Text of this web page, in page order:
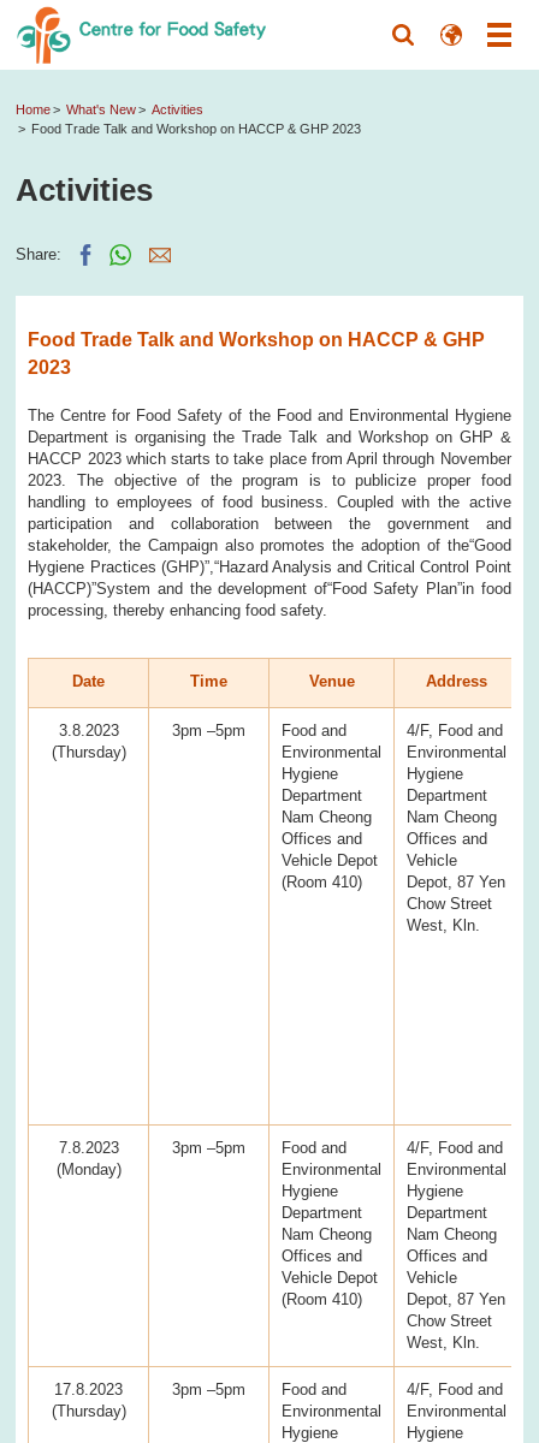
Home What's New
Activities
Food Trade Talk and Workshop on HACCP & GHP 2023
Activities
Share:
Food Trade Talk and Workshop on HACCP & GHP
2023
The Centre for Food Safety of the Food and Environmental Hygiene
Department is organising the Trade Talk and Workshop on GHP &
HACCP 2023 which starts to take place from April through November
2023. The objective of the program is to publicize proper food
handling to employees of food business. Coupled with the active
participation and collaboration between the government and
stakeholder, the Campaign also promotes the adoption of the“Good
Hygiene Practices (GHP)”,“Hazard Analysis and Critical Control Point
(HACCP)”System and the development of“Food Safety Plan”in food
processing, thereby enhancing food safety.
Date Time Venue Address
3.8.2023
(Thursday)
3pm –5pm
Food and
Environmental
Hygiene
Department
Nam Cheong
Offices and
Vehicle Depot
(Room 410)
4/F, Food and
Environmental
Hygiene
Department
Nam Cheong
Offices and
Vehicle
Depot, 87 Yen
Chow Street
West, Kln.
7.8.2023
(Monday)
3pm –5pm
Food and
Environmental
Hygiene
Department
Nam Cheong
Offices and
Vehicle Depot
(Room 410)
4/F, Food and
Environmental
Hygiene
Department
Nam Cheong
Offices and
Vehicle
Depot, 87 Yen
Chow Street
West, Kln.
17.8.2023
(Thursday)
3pm –5pm
Food and
Environmental
Hygiene
4/F, Food and
Environmental
Hygiene